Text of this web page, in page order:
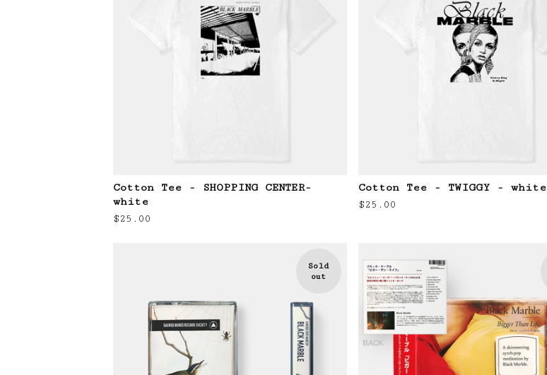
Cotton Tee - SHOPPING CENTER-
white
$25.00
Cotton Tee - TWIGGY - white
$25.00
Sold
out